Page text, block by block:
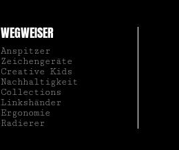
WEGWEISER
Anspitzer
Zeichengeräte
Creative Kids
Nachhaltigkeit
Collections
Linkshänder
Ergonomie
Radierer